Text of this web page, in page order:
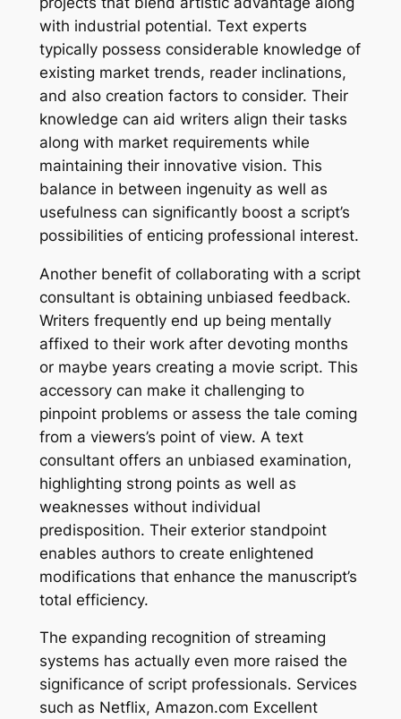
with industrial potential. Text experts
typically possess considerable knowledge of
existing market trends, reader inclinations,
and also creation factors to consider. Their
knowledge can aid writers align their tasks
along with market requirements while
maintaining their innovative vision. This
balance in between ingenuity as well as
usefulness can significantly boost a script’s
possibilities of enticing professional interest.
Another benefit of collaborating with a script
consultant is obtaining unbiased feedback.
Writers frequently end up being mentally
affixed to their work after devoting months
or maybe years creating a movie script. This
accessory can make it challenging to
pinpoint problems or assess the tale coming
from a viewers’s point of view. A text
consultant offers an unbiased examination,
highlighting strong points as well as
weaknesses without individual
predisposition. Their exterior standpoint
enables authors to create enlightened
modifications that enhance the manuscript’s
total efficiency.
The expanding recognition of streaming
systems has actually even more raised the
significance of script professionals. Services
such as Netflix, Amazon.com Excellent